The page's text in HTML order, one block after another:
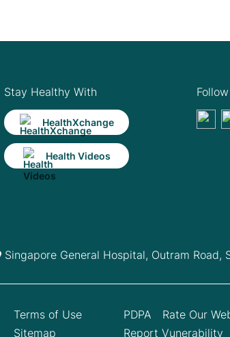
Stay Healthy With
HealthXchange
Health Videos
Singapore General Hospital, Outram Road,
Terms of Use
Sitemap
PDPA
Rate Our
Report Vunerability